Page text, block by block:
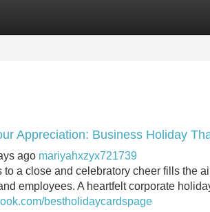
Site Listings
Appreciation: Business Holiday
ago mariyahxzyx721739
to a close and celebratory cheer fills the
employees. A heartfelt corporate
bestholidaycardspage